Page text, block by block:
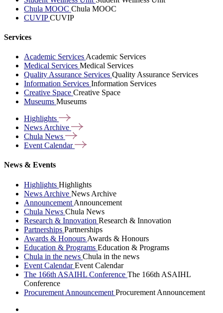
Chula MOOC Chula MOOC
CUVIPCUVIP
Services
Academic Services Academic Services
Medical Services Medical Services
Quality Assurance Services Quality Assurance Services
Information Services Information Services
Creative Space Creative Space
Museums Museums
Highlights
News Archive
Chula News
Event Calendar
News & Events
Highlights Highlights
News Archive News Archive
Announcement Announcement
Chula News Chula News
Research & Innovation Research & Innovation
Partnerships Partnerships
Awards & Honours Awards & Honours
Education & Programs Education & Programs
Chula in the news Chula in the news
Event CalendarEvent Calendar
The 166th ASAIHL Conference The 166th ASAIHL
Conference
Procurement Announcement Procurement Announcement